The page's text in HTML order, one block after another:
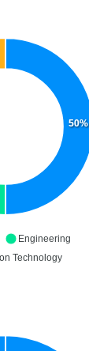
50%
Engineering
Technology